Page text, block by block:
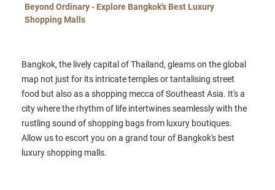
Beyond Ordinary - Explore Bangkok's Best Luxury
Shopping Malls
Bangkok, the lively capital of Thailand, gleams on the global
map not just for its intricate temples or tantalising street
food but also as a shopping mecca of Southeast Asia. It's a
city where the rhythm of life intertwines seamlessly with the
rustling sound of shopping bags from luxury boutiques.
Allow us to escort you on a grand tour of Bangkok's best
luxury shopping malls.